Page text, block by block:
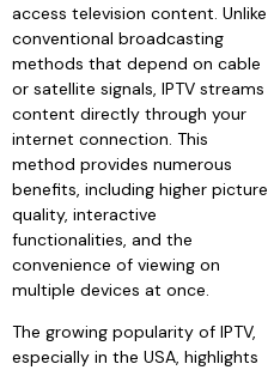
access television content. Unlike
conventional broadcasting
methods that depend on cable
or satellite signals, IPTV streams
content directly through your
internet connection. This
method provides numerous
benefits, including higher picture
quality, interactive
functionalities, and the
convenience of viewing on
multiple devices at once.
The growing popularity of IPTV,
especially in the USA, highlights